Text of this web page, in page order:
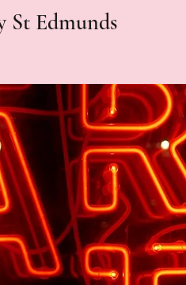
St Edmunds